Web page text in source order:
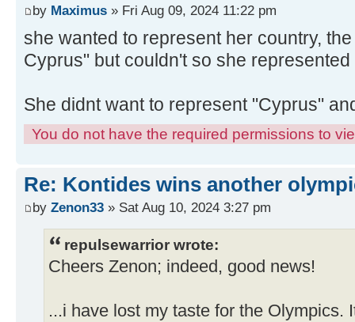
by Maximus » Fri Aug 09, 2024 11:22 pm
she wanted to represent her country,
Cyprus" but couldn't so she represented
She didnt want to represent "Cyprus"
You do not have the required permissions to
Re: Kontides wins another
by Zenon33 » Sat Aug 10, 2024 3:27 pm
repulsewarrior wrote:
Cheers Zenon; indeed, good news!
...i have lost my taste for the Olympics.